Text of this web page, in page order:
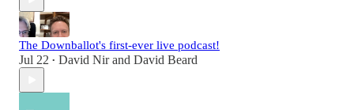
The Downballot's first-ever live podcast!
Jul 22 • David Nirand David Beard